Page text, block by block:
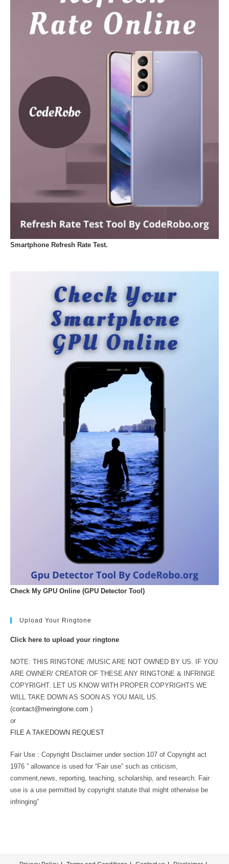
Smartphone Refresh Rate Test.
Check My GPU Online (GPU Detector Tool)
Upload Your Ringtone
Click here to upload your ringtone
NOTE: THIS RINGTONE /MUSIC ARE NOT OWNED BY US. IF YOU
ARE OWNER/ CREATOR OF THESE ANY RINGTONE & INFRINGE
COPYRIGHT. LET US KNOW WITH PROPER COPYRIGHTS WE
WILL TAKE DOWN AS SOON AS YOU MAIL US.
(contact@meringtone.com )
or
FILE A TAKEDOWN REQUEST
Fair Use : Copyright Disclaimer under section 107 of Copyright act
1976 ” allowance is used for “Fair use” such as criticism,
comment,news, reporting, teaching, scholarship, and research. Fair
use is a use permitted by copyright statute that might otherwise be
infringing”